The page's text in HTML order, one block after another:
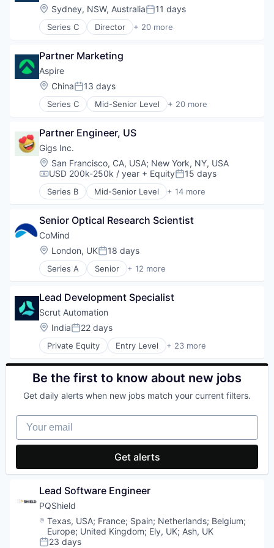
Hardware
Machine Learning
Medical Equipment Manufacturing
Other Healthcare Technology Systems
Science and Engineering
Software
Wearables
Location:
Sydney, NSW, AustraliaPosted:
11 days
Series C Director + 20 more
Application Software
Banks
Business Development
Business/Productivity Software
Cashback
Debit Card
Finance
Financial Services
Financial Software
Fintech
Internet
Internet Services
Lending and Investments
Line of Credit
Other Financial Services
Platform
Small and Medium Businesses
Startup
Partner Marketing
Aspire
Location:
ChinaPosted:
13 days
Series C Mid-Senior Level + 20 more
Application Software
Banks
Business Development
Business/Productivity Software
Cashback
Debit Card
Fin Tech
Financial Services
Financial Software
Fintech
Internet
Internet Services
Lending and Investments
Line of Credit
Other Financial Services
Platform
Small and Medium Businesses
Startup
Partner Engineer, US
Gigs Inc.
Location:
San Francisco, CA, USA; New York, NY, USA
Compensation:
USD 200k-250k / year + EquityPosted:
15 days
Series B Mid-Senior Level + 14 more
Consulting
Media & Entertainment
Mobile
Music
Music and Audio
Other Communications and Networking
Software
Subscription Service
Technology, Information and Internet
Telecommunications
Telecommunications Service Providers
Wireless
Senior Optical Research Scientist
CoMind
Location:
London, UKPosted:
18 days
Series A Senior + 12 more
Artificial Intelligence (AI)
Data & Analytics
Decision/Risk Analysis
Hardware
Machine Learning
Medical Equipment Manufacturing
Other Healthcare Technology Systems
Science and Engineering
Software
Lead Development Specialist
Scrut Automation
Location:
IndiaPosted:
22 days
Private Equity Entry Level + 23 more
Automation
Automation/Workflow Software
Business/Productivity Software
Compliance Management
Enterprise Software
GDPR
GRC
Information Security
Information Services
ISO 27001
Network Management Software
PCI DSS
Penetration Testing
Be the first to know about new jobs
Get daily alerts when new jobs match your current filters.
Your email
Get alerts
Lead Software Engineer
PQShield
Location:
Texas, USA; France; Spain; Netherlands; Belgium;
Europe; United Kingdom; Ely, UK; Ash, UK
23 days